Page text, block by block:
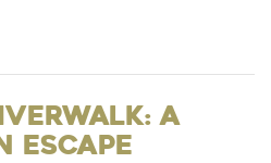
A
Escape